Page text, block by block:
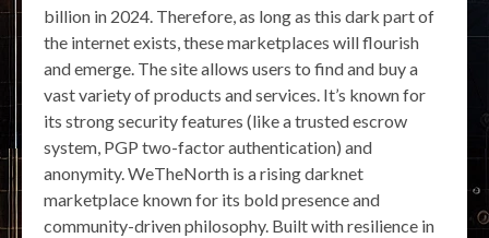
billion in 2024. Therefore, as long as this dark part of
the internet exists, these marketplaces will flourish
and emerge. The site allows users to find and buy a
vast variety of products and services. It’s known for
its strong security features (like a trusted escrow
system, PGP two-factor authentication) and
anonymity. WeTheNorth is a rising darknet
marketplace known for its bold presence and
community-driven philosophy. Built with resilience in